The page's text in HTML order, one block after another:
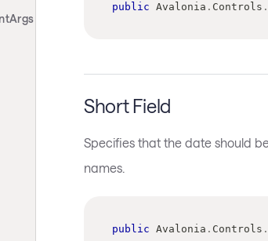
public Avalonia . Controls .
Short Field
Specifies that the date should
names.
public Avalonia . Controls .